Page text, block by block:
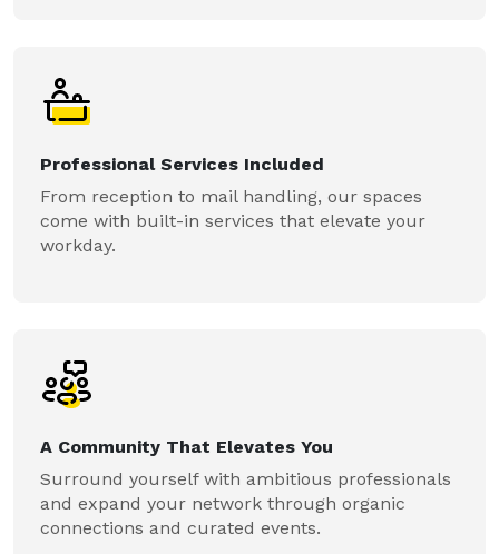
Professional Services Included
From reception to mail handling, our spaces
come with built-in services that elevate your
workday.
A Community That Elevates You
Surround yourself with ambitious professionals
and expand your network through organic
connections and curated events.